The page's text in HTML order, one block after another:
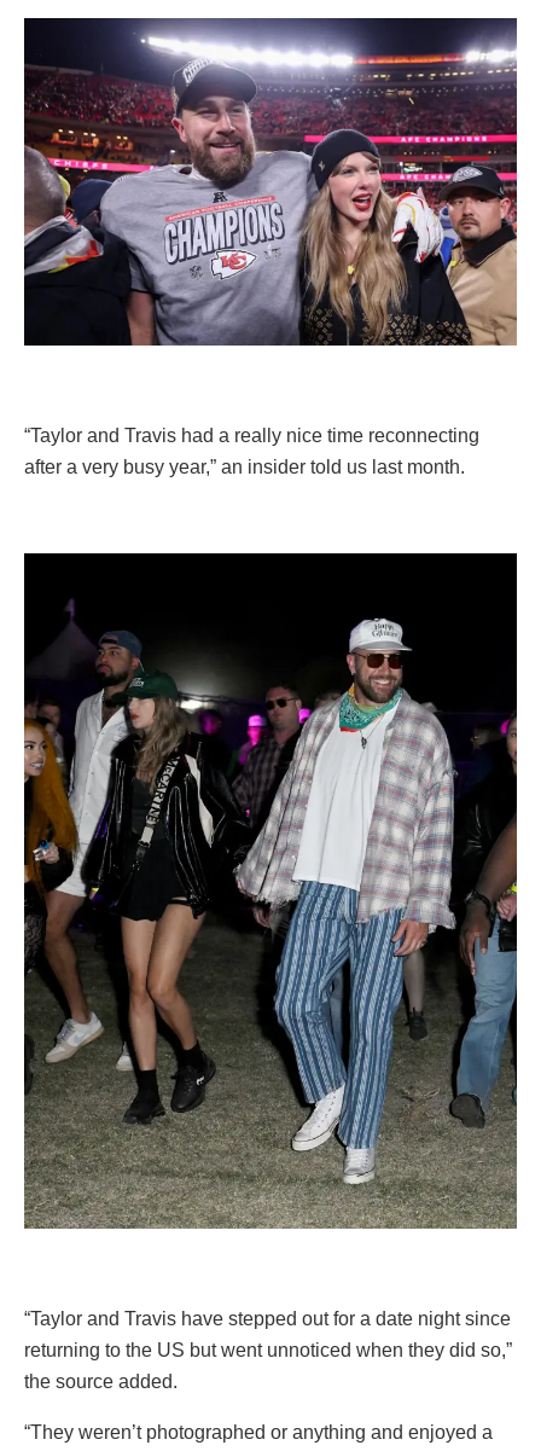
“Taylor and Travis had a really nice time reconnecting
after a very busy year,” an insider told us last month.
“Taylor and Travis have stepped out for a date night since
returning to the US but went unnoticed when they did so,”
the source added.
“They weren’t photographed or anything and enjoyed a